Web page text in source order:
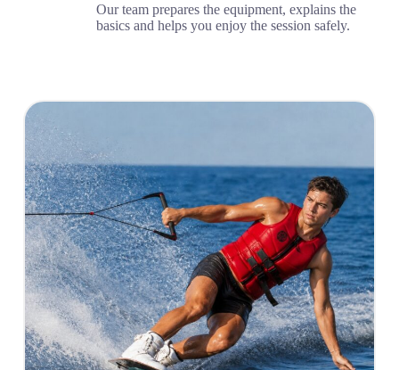
Our team prepares the equipment, explains the
basics and helps you enjoy the session safely.